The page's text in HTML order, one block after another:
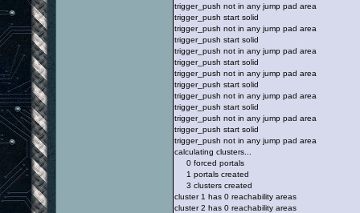
trigger_push not in any jump pad area
trigger_push start solid
trigger_push not in any jump pad area
trigger_push start solid
trigger_push not in any jump pad area
trigger_push start solid
trigger_push not in any jump pad area
trigger_push start solid
trigger_push not in any jump pad area
trigger_push start solid
trigger_push not in any jump pad area
trigger_push start solid
trigger_push not in any jump pad area
calculating clusters...
0 forced portals
1 portals created
3 clusters created
cluster 1 has 0 reachability areas
cluster 2 has 0 reachability areas